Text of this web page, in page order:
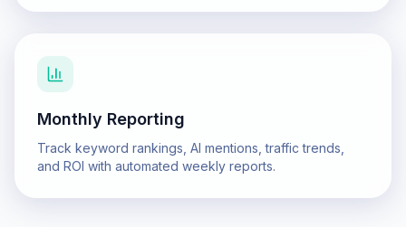
Monthly Reporting
Track keyword rankings, AI mentions, traffic trends,
and ROI with automated weekly reports.